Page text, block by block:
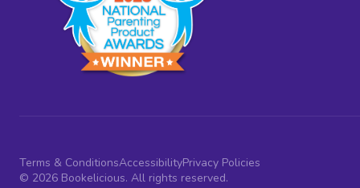
Terms & ConditionsAccessibilityPrivacy Policies
© 2026 Bookelicious. All rights reserved.